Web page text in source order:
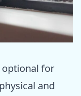
optional for
and